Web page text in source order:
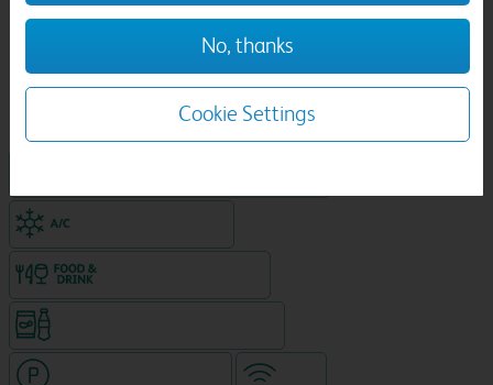
Previous Next
1/20
No, thanks
Cookie Settings